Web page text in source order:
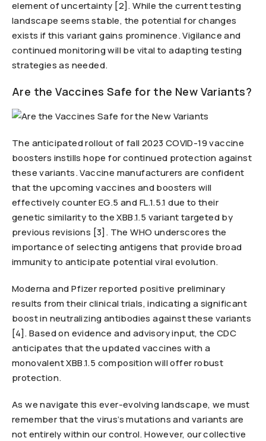
element of uncertainty [2]. While the current testing
landscape seems stable, the potential for changes
exists if this variant gains prominence. Vigilance and
continued monitoring will be vital to adapting testing
strategies as needed.
Are the Vaccines Safe for the New Variants?
The anticipated rollout of fall 2023 COVID-19 vaccine
boosters instills hope for continued protection against
these variants. Vaccine manufacturers are confident
that the upcoming vaccines and boosters will
effectively counter EG.5 and FL.1.5.1 due to their
genetic similarity to the XBB.1.5 variant targeted by
previous revisions [3]. The WHO underscores the
importance of selecting antigens that provide broad
immunity to anticipate potential viral evolution.
Moderna and Pfizer reported positive preliminary
results from their clinical trials, indicating a significant
boost in neutralizing antibodies against these variants
[4]. Based on evidence and advisory input, the CDC
anticipates that the updated vaccines with a
monovalent XBB.1.5 composition will offer robust
protection.
As we navigate this ever-evolving landscape, we must
remember that the virus’s mutations and variants are
not entirely within our control. However, our collective